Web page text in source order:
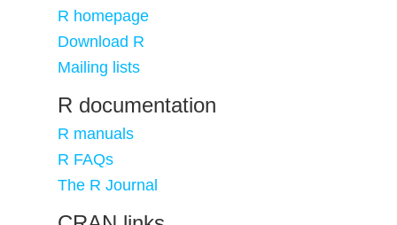
R homepage
Download R
Mailing lists
R documentation
R manuals
R FAQs
The R Journal